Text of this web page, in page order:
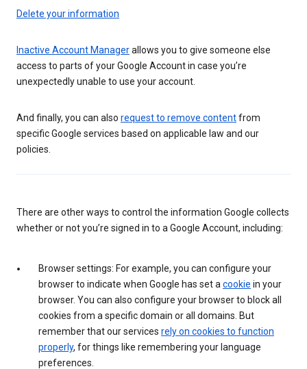
Delete your information
Inactive Account Managerallows you to give someone else
access to parts of your Google Account in case you’re
unexpectedly unable to use your account.
And finally, you can also request to remove contentfrom
specific Google services based on applicable law and our
policies.
There are other ways to control the information Google collects
whether or not you’re signed in to a Google Account, including:
Browser settings: For example, you can configure your
browser to indicate when Google has set a cookie in your
browser. You can also configure your browser to block all
cookies from a specific domain or all domains. But
remember that our services rely on cookies to function
properly, for things like remembering your language
preferences.